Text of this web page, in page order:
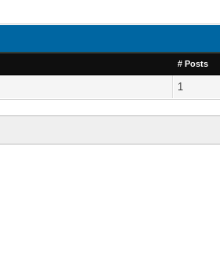
# Posts
1